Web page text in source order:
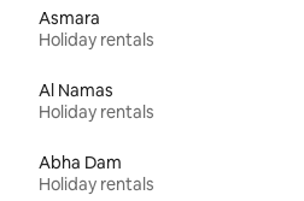
Asmara
Holiday rentals
Al Namas
Holiday rentals
Abha Dam
Holiday rentals